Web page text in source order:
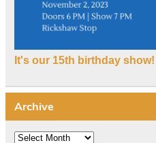
It's our 15th birthday
Archive
Archive